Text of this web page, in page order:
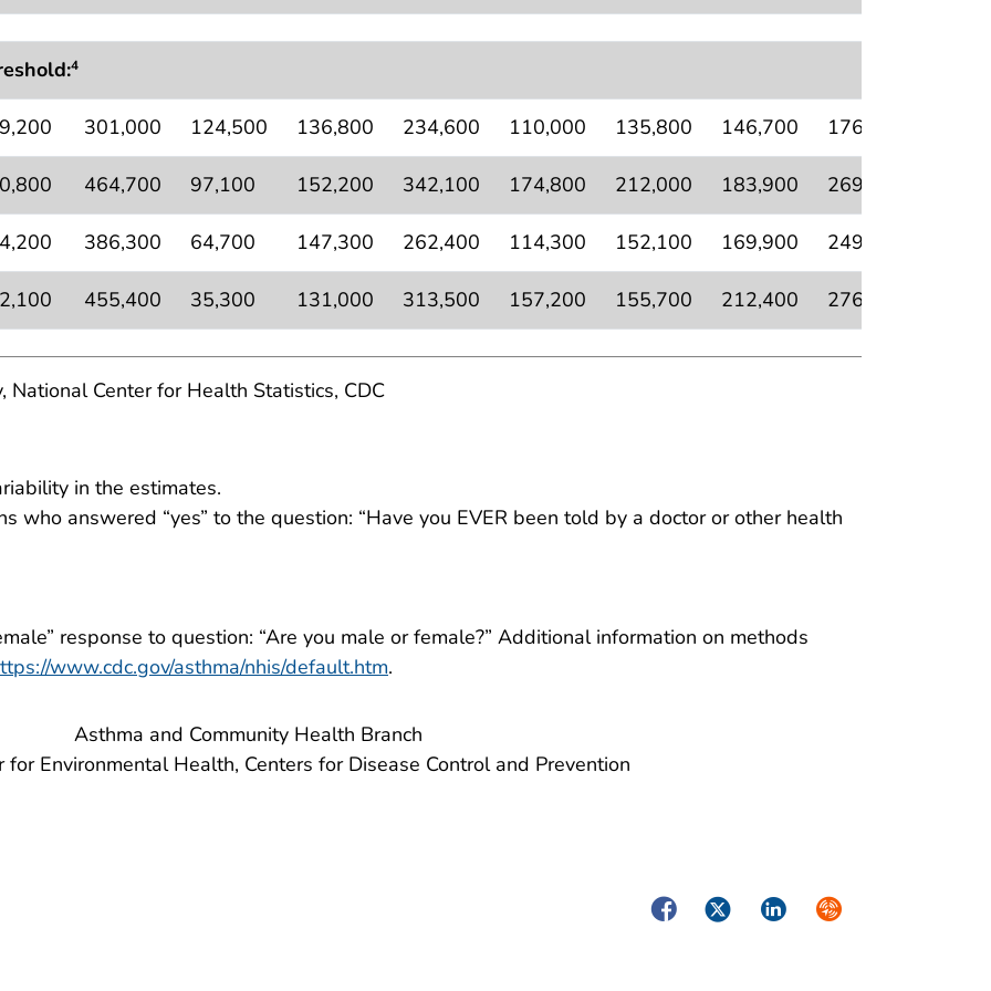
4
301,000 124,500 136,800 234,600 110,000 135,800 146,700 176,700
464,700 97,100 152,200 342,100 174,800 212,000 183,900 269,700
386,300 64,700 147,300 262,400 114,300 152,100 169,900 249,300
455,400 35,300 131,000 313,500 157,200 155,700 212,400 276,200
Center for Health Statistics, CDC
in the estimates.
who answered “yes” to the question: “Have you EVER been told by a doctor or other health
response to question: “Are you male or female?” Additional information on methods
www.cdc.gov/asthma/nhis/default.htm.
Asthma and Community Health Branch
for Environmental Health, Centers for Disease Control and Prevention
FacebookTwitterLinkedInSyndicate